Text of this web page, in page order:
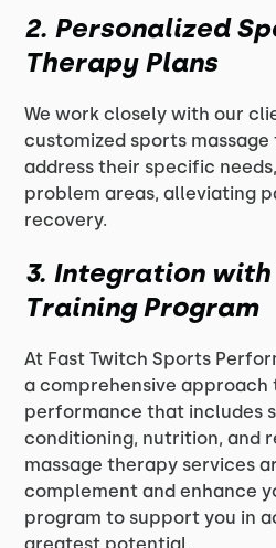
2. Personalized
Therapy Plans
We work closely with our
customized sports
address their specific
problem areas, alleviating
recovery.
3. Integration
Training Program
At Fast Twitch Sports
a comprehensive
performance that includes
conditioning, nutrition, and
massage therapy services
complement and enhance
program to support you in